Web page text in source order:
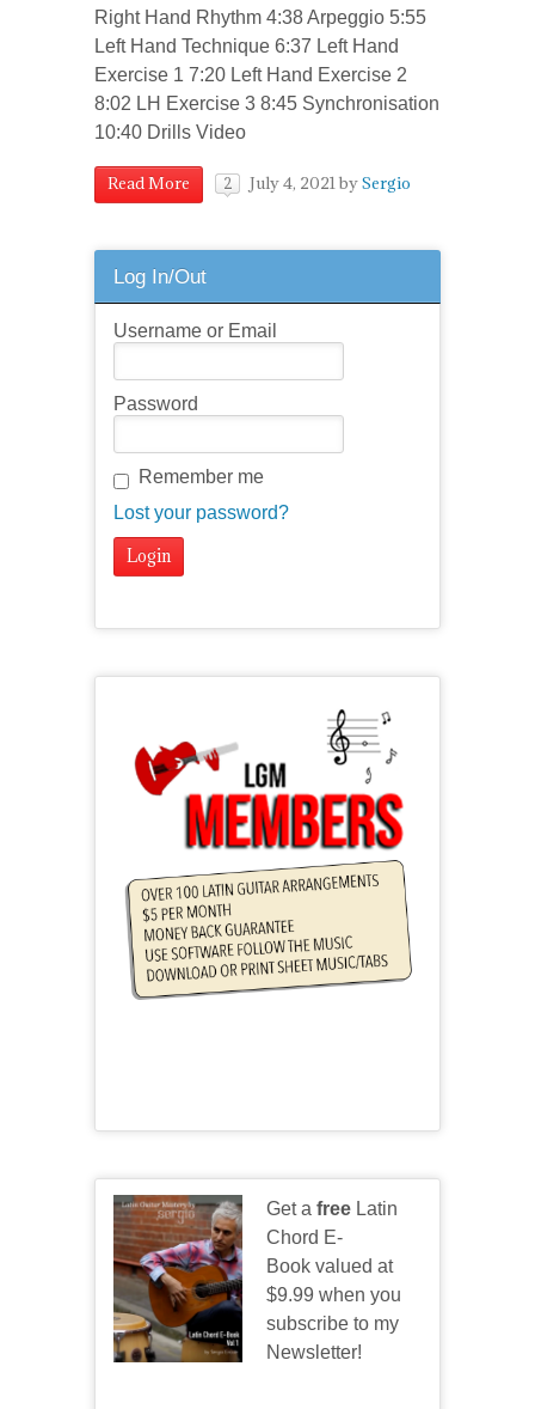
Right Hand Rhythm 4:38 Arpeggio 5:55
Left Hand Technique 6:37 Left Hand
Exercise 1 7:20 Left Hand Exercise 2
8:02 LH Exercise 3 8:45 Synchronisation
10:40 Drills Video
Read More 2 July 4, 2021bySergio
Log In/Out
Username or Email
Password
Remember me
Lost your password?
Get a free Latin
Chord E-
Book valued at
$9.99 when you
subscribe to my
Newsletter!